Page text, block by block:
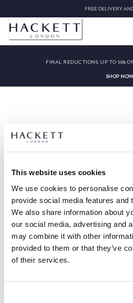
This website uses cookies
We use cookies to personalise
provide social media features and
We also share information about
our social media, advertising and
may combine it with other
provided to them or that they’ve
of their services.
FREE DELIVERY
FINAL REDUCTIONS: UP TO 50%
SHOP NOW
Sorry, we
HACKETT
ENJOY10% OFF YOUR FIRST
Stay up to date on exclusive offers,